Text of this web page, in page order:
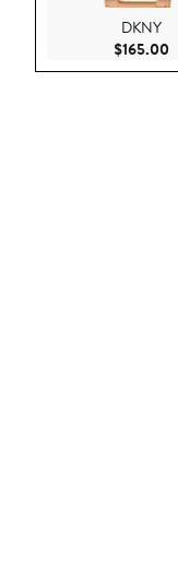
DKNY
$165.00